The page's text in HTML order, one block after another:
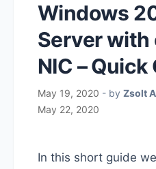
Real-
World
Solutions
Windows
Server with
NIC – Quick
May 19, 2020 - by Zsolt
May 22, 2020
In this short guide